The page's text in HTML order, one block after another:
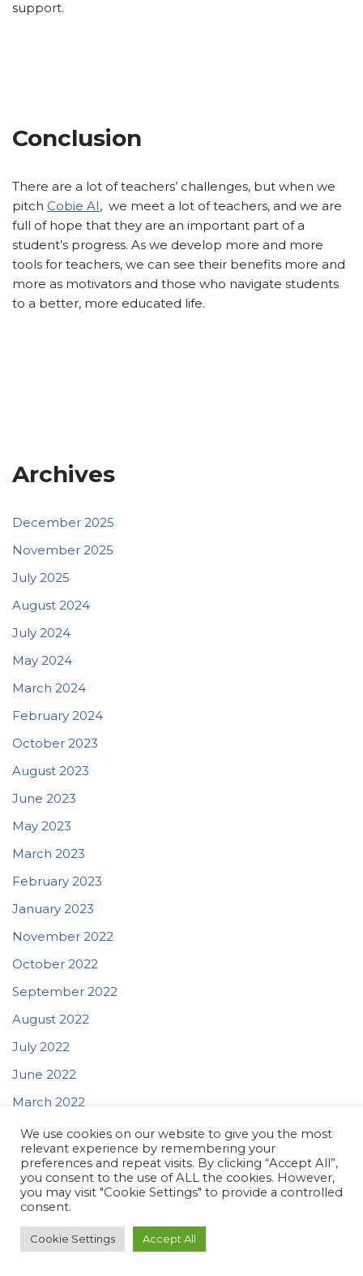
support.
Conclusion
There are a lot of teachers’ challenges, but when we
pitch Cobie AI, we meet a lot of teachers, and we are
full of hope that they are an important part of a
student’s progress. As we develop more and more
tools for teachers, we can see their benefits more and
more as motivators and those who navigate students
to a better, more educated life.
Archives
December 2025
November 2025
July 2025
August 2024
July 2024
May 2024
March 2024
February 2024
October 2023
August 2023
June 2023
May 2023
March 2023
February 2023
January 2023
November 2022
October 2022
September 2022
August 2022
July 2022
June 2022
March 2022
Categories
Education
ENG
We use cookies on our website to give you the most
relevant experience by remembering your
preferences and repeat visits. By clicking “Accept All”,
you consent to the use of ALL the cookies. However,
you may visit "Cookie Settings" to provide a controlled
consent.
Cookie Settings Accept All